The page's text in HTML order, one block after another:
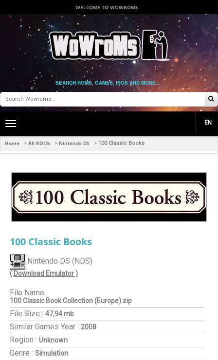
WELCOME TO WOWROMS
SEARCH ROMS, GAMES, ISOS AND MORE...
Toggle
navigation
EN
Home > All ROMs > Nintendo DS > 100 Classic Books
100 Classic Books
Nintendo DS (NDS)
( Download Emulator )
File Name
100 Classic Book Collection (Europe).zip
File Size : 47,94 mb
Similar Games Year : 2008
Region : Unknown
Genre : Simulation